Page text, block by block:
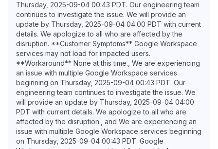
Thursday, 2025-09-04 00:43 PDT. Our engineering team
continues to investigate the issue. We will provide an
update by Thursday, 2025-09-04 04:00 PDT with current
details. We apologize to all who are affected by the
disruption. **Customer Symptoms** Google Workspace
services may not load for impacted users.
**Workaround** None at this time., We are experiencing
an issue with multiple Google Workspace services
beginning on Thursday, 2025-09-04 00:43 PDT. Our
engineering team continues to investigate the issue. We
will provide an update by Thursday, 2025-09-04 04:00
PDT with current details. We apologize to all who are
affected by the disruption., and We are experiencing an
issue with multiple Google Workspace services beginning
on Thursday, 2025-09-04 00:43 PDT. Google